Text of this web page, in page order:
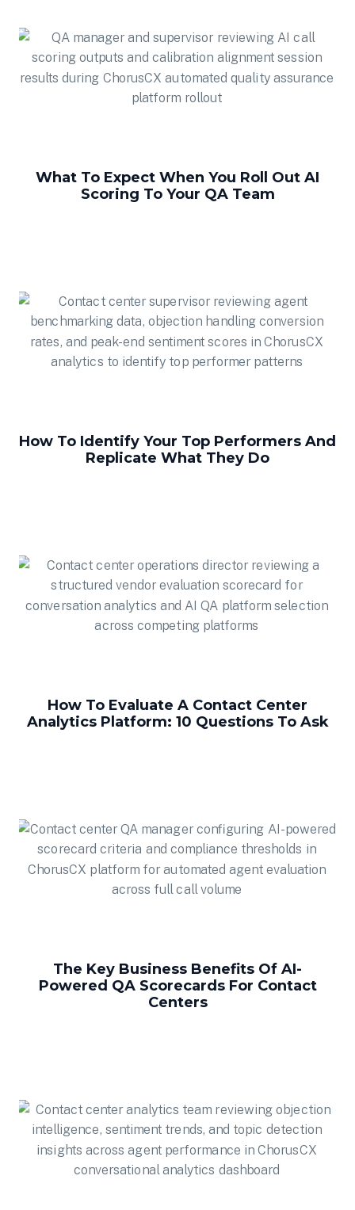
What To Expect When You Roll Out AI
Scoring To Your QA Team
How To Identify Your Top Performers And
Replicate What They Do
How To Evaluate A Contact Center
Analytics Platform: 10 Questions To Ask
The Key Business Benefits Of AI-
Powered QA Scorecards For Contact
Centers